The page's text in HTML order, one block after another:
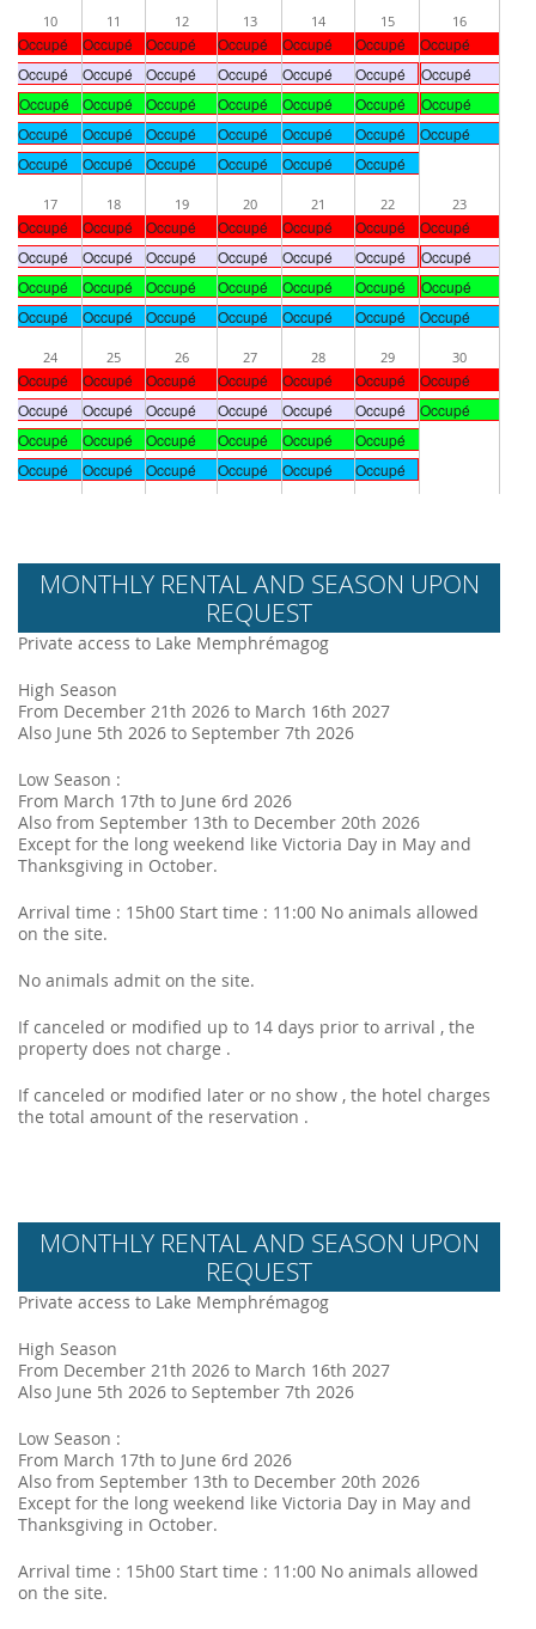
10
Occupé
Occupé
Occupé
Occupé
Occupé
11
Occupé
Occupé
Occupé
Occupé
Occupé
12
Occupé
Occupé
Occupé
Occupé
Occupé
13
Occupé
Occupé
Occupé
Occupé
Occupé
14
Occupé
Occupé
Occupé
Occupé
Occupé
15
Occupé
Occupé
Occupé
Occupé
Occupé
16
Occupé
Occupé
Occupé
Occupé
17
Occupé
Occupé
Occupé
Occupé
18
Occupé
Occupé
Occupé
Occupé
19
Occupé
Occupé
Occupé
Occupé
20
Occupé
Occupé
Occupé
Occupé
21
Occupé
Occupé
Occupé
Occupé
22
Occupé
Occupé
Occupé
Occupé
23
Occupé
Occupé
Occupé
Occupé
24
Occupé
Occupé
Occupé
Occupé
25
Occupé
Occupé
Occupé
Occupé
26
Occupé
Occupé
Occupé
Occupé
27
Occupé
Occupé
Occupé
Occupé
28
Occupé
Occupé
Occupé
Occupé
29
Occupé
Occupé
Occupé
Occupé
30
Occupé
Occupé
MONTHLY RENTAL AND SEASON UPON
REQUEST
Private access to Lake Memphrémagog
High Season
From December 21th 2026 to March 16th 2027
Also June 5th 2026 to September 7th 2026
Low Season :
From March 17th to June 6rd 2026
Also from September 13th to December 20th 2026
Except for the long weekend like Victoria Day in May and
Thanksgiving in October.
Arrival time : 15h00 Start time : 11:00 No animals allowed
on the site.
No animals admit on the site.
If canceled or modified up to 14 days prior to arrival , the
property does not charge .
If canceled or modified later or no show , the hotel charges
the total amount of the reservation .
MONTHLY RENTAL AND SEASON UPON
REQUEST
Private access to Lake Memphrémagog
High Season
From December 21th 2026 to March 16th 2027
Also June 5th 2026 to September 7th 2026
Low Season :
From March 17th to June 6rd 2026
Also from September 13th to December 20th 2026
Except for the long weekend like Victoria Day in May and
Thanksgiving in October.
Arrival time : 15h00 Start time : 11:00 No animals allowed
on the site.